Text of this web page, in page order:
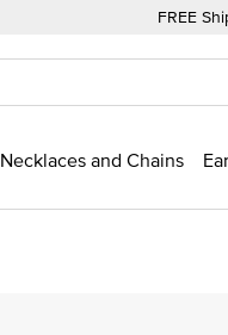
FREE
Necklaces and Chains